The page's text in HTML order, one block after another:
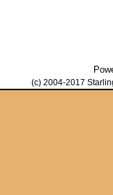
(c) 2004-2017